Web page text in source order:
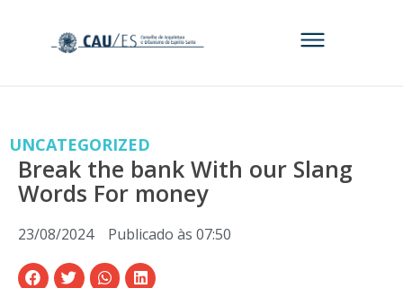
UNCATEGORIZED
Break the bank With our Slang
Words For money
23/08/2024 Publicado às 07:50